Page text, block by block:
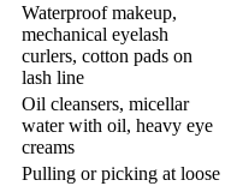
Waterproof makeup,
mechanical eyelash
curlers, cotton pads on
lash line
Oil cleansers, micellar
water with oil, heavy eye
creams
Pulling or picking at loose